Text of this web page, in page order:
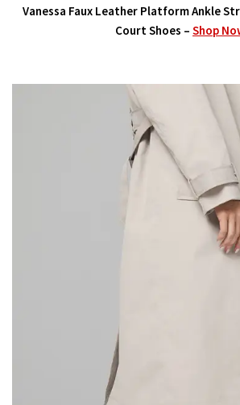
Vanessa Faux Leather Platform Ankle
Court Shoes – Shop